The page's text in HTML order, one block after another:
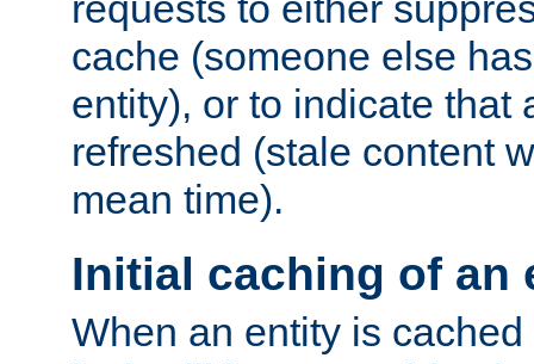
cache (someone else
entity), or to indicate that
refreshed (stale content
mean time).
Initial caching of an
When an entity is